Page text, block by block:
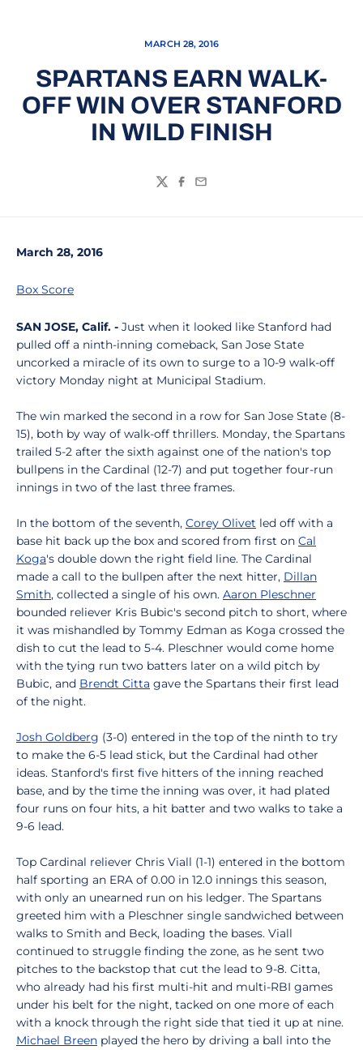
MARCH 28, 2016
SPARTANS EARN WALK-
OFF WIN OVER STANFORD
IN WILD FINISH
TwitterFacebook
Email
March 28, 2016
Box Score
SAN JOSE, Calif. - Just when it looked like Stanford had
pulled off a ninth-inning comeback, San Jose State
uncorked a miracle of its own to surge to a 10-9 walk-off
victory Monday night at Municipal Stadium.
The win marked the second in a row for San Jose State (8-
15), both by way of walk-off thrillers. Monday, the Spartans
trailed 5-2 after the sixth against one of the nation's top
bullpens in the Cardinal (12-7) and put together four-run
innings in two of the last three frames.
In the bottom of the seventh, Corey Olivet led off with a
base hit back up the box and scored from first on Cal
Koga's double down the right field line. The Cardinal
made a call to the bullpen after the next hitter, Dillan
Smith, collected a single of his own. Aaron Pleschner
bounded reliever Kris Bubic's second pitch to short, where
it was mishandled by Tommy Edman as Koga crossed the
dish to cut the lead to 5-4. Pleschner would come home
with the tying run two batters later on a wild pitch by
Bubic, and Brendt Citta gave the Spartans their first lead
of the night.
Josh Goldberg (3-0) entered in the top of the ninth to try
to make the 6-5 lead stick, but the Cardinal had other
ideas. Stanford's first five hitters of the inning reached
base, and by the time the inning was over, it had plated
four runs on four hits, a hit batter and two walks to take a
9-6 lead.
Top Cardinal reliever Chris Viall (1-1) entered in the bottom
half sporting an ERA of 0.00 in 12.0 innings this season,
with only an unearned run on his ledger. The Spartans
greeted him with a Pleschner single sandwiched between
walks to Smith and Beck, loading the bases. Viall
continued to struggle finding the zone, as he sent two
pitches to the backstop that cut the lead to 9-8. Citta,
who already had his first multi-hit and multi-RBI games
under his belt for the night, tacked on one more of each
with a knock through the right side that tied it up at nine.
Michael Breen played the hero by driving a ball into the